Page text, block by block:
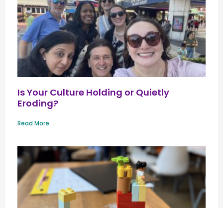
Is Your Culture Holding or Quietly
Eroding?
Read More